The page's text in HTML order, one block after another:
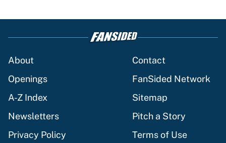
About
Contact
Openings
FanSided Network
A-Z Index
Sitemap
Newsletters
Pitch a Story
Privacy Policy
Terms of Use